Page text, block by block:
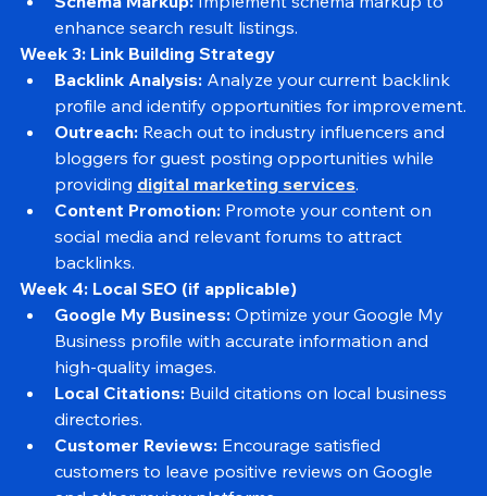
and existing content for target keywords.
Schema Markup: Implement schema markup to
enhance search result listings.
Week 3: Link Building Strategy
Backlink Analysis: Analyze your current backlink
profile and identify opportunities for improvement.
Outreach: Reach out to industry influencers and
bloggers for guest posting opportunities while
providing digital marketing services.
Content Promotion: Promote your content on
social media and relevant forums to attract
backlinks.
Week 4: Local SEO (if applicable)
Google My Business: Optimize your Google My
Business profile with accurate information and
high-quality images.
Local Citations:
directories.
Customer Reviews: Encourage satisfied